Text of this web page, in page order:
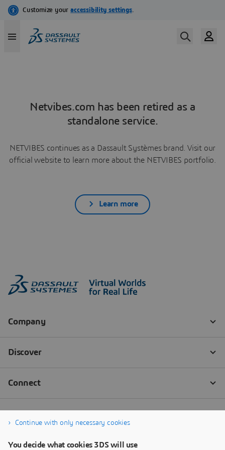
Netvibes.com has been retired as a
standalone service.
NETVIBES continues as a Dassault Systèmes brand. Visit our
official website to learn more about the NETVIBES portfolio.
Learn more
Continue with only necessary cookies
You decide what cookies 3DS will use